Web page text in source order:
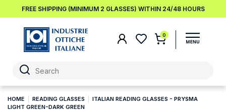
FREE SHIPPING (MINIMUM 2 GLASSES) WITHIN 24/48 HOURS
0
HOME READING GLASSES
ITALIAN READING GLASSES - PRYSMA
LIGHT GREEN-DARK GREEN